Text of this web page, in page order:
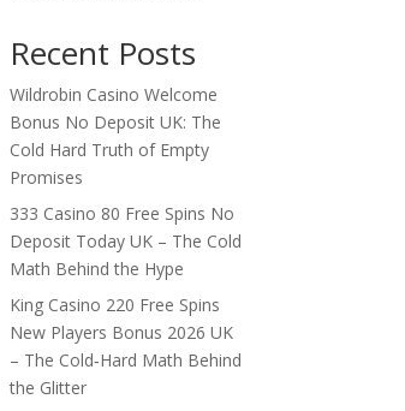
Recent Posts
Wildrobin Casino Welcome
Bonus No Deposit UK: The
Cold Hard Truth of Empty
Promises
333 Casino 80 Free Spins No
Deposit Today UK – The Cold
Math Behind the Hype
King Casino 220 Free Spins
New Players Bonus 2026 UK
– The Cold‑Hard Math Behind
the Glitter